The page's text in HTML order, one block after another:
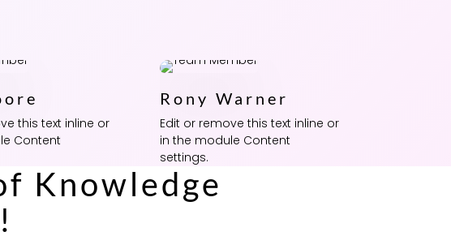
this text inline or
Content
Rony Warner
Edit or remove this text inline or
in the module Content
settings.
Knowledge